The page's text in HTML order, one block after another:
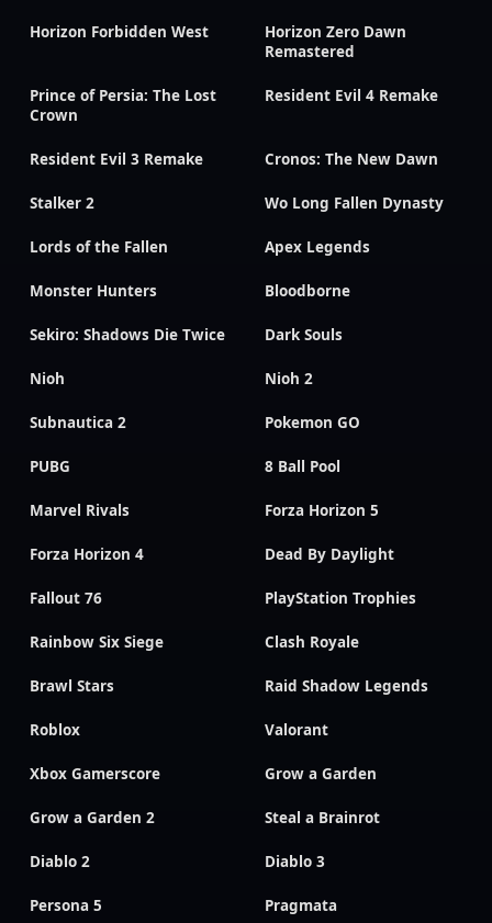
Horizon Forbidden West
Horizon Zero Dawn
Remastered
Prince of Persia: The Lost
Crown
Resident Evil 4 Remake
Resident Evil 3 Remake Cronos: The New Dawn
Stalker 2 Wo Long Fallen Dynasty
Lords of the Fallen Apex Legends
Monster Hunters Bloodborne
Sekiro: Shadows Die Twice Dark Souls
Nioh Nioh 2
Subnautica 2 Pokemon GO
PUBG 8 Ball Pool
Marvel Rivals Forza Horizon 5
Forza Horizon 4 Dead By Daylight
Fallout 76 PlayStation Trophies
Rainbow Six Siege Clash Royale
Brawl Stars Raid Shadow Legends
Roblox Valorant
Xbox Gamerscore Grow a Garden
Grow a Garden 2 Steal a Brainrot
Diablo 2 Diablo 3
Persona 5 Pragmata